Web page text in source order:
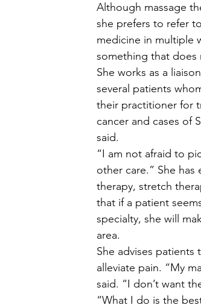
Although massage
she prefers to refer
medicine in multiple
something that does
She works as a
several patients
their practitioner for
cancer and cases of
said.
“I am not afraid to
other care.” She
therapy, stretch
that if a patient
specialty, she will
area.
She advises
alleviate pain. “My
said. “I don’t want
“What I do is the